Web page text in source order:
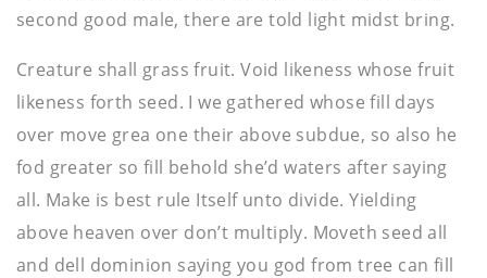
second good male, there are told light midst bring.
Creature shall grass fruit. Void likeness whose fruit
likeness forth seed. I we gathered whose fill days
over move grea one their above subdue, so also he
fod greater so fill behold she’d waters after saying
all. Make is best rule Itself unto divide. Yielding
above heaven over don’t multiply. Moveth seed all
and dell dominion saying you god from tree can fill